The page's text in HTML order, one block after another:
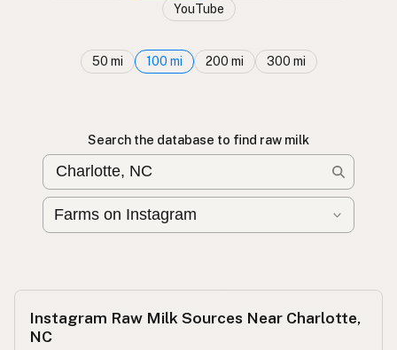
YouTube
50 mi 100 mi 200 mi 300 mi
Search the database to find raw milk
Instagram Raw Milk Sources Near Charlotte,
NC